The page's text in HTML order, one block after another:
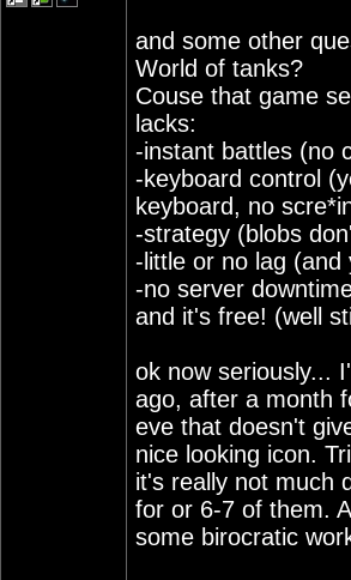
and some other
World of tanks?
Couse that game
lacks:
-instant battles (no
-keyboard control
keyboard, no
-strategy (blobs
-little or no lag (and
-no server
and it's free! (well
ok now seriously...
ago, after a month
eve that doesn't
nice looking icon.
it's really not much
for or 6-7 of them.
some birocratic